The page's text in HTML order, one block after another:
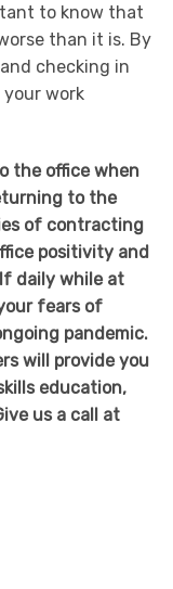
to know that
than it is. By
checking in
work
the office when
to the
of contracting
positivity and
daily while at
fears of
pandemic.
will provide you
education,
us a call at